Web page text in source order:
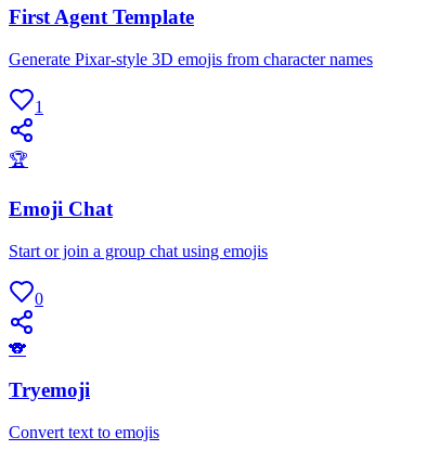
First Agent Template
Generate Pixar-style 3D emojis from character names
1
🏆
Emoji Chat
Start or join a group chat using emojis
0
🐨
Tryemoji
Convert text to emojis